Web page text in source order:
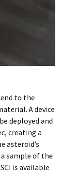
to the
A device
deployed and
creating a
asteroid’s
sample of the
is available